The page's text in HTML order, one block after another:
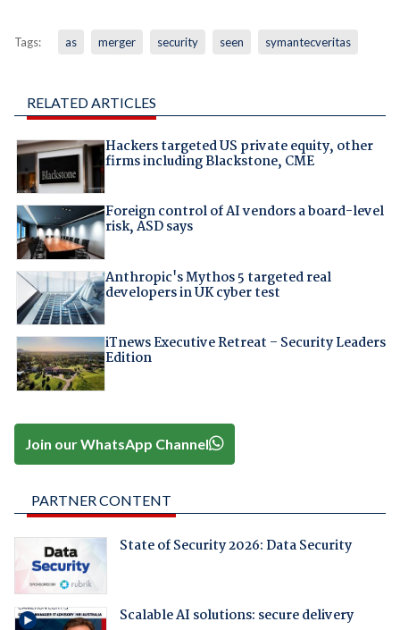
Tags: as merger security seen symantecveritas
RELATED ARTICLES
Hackers targeted US private equity, other
firms including Blackstone, CME
Foreign control of AI vendors a board-level
risk, ASD says
Anthropic's Mythos 5 targeted real
developers in UK cyber test
iTnews Executive Retreat – Security Leaders
Edition
Join our WhatsApp Channel
PARTNER CONTENT
State of Security 2026: Data Security
Scalable AI solutions: secure delivery